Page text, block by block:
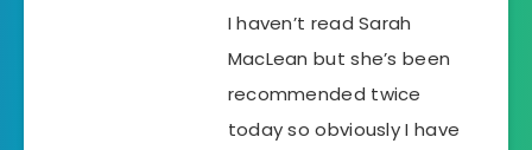
I haven’t read Sarah
MacLean but she’s been
recommended twice
today so obviously I have